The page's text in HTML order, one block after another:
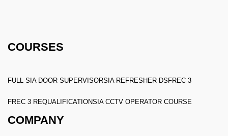
COURSES
FULL SIA DOOR SUPERVISORSIA REFRESHER DS FREC 3
FREC 3 REQUALIFICATIONSIA CCTV OPERATOR COURSE
COMPANY